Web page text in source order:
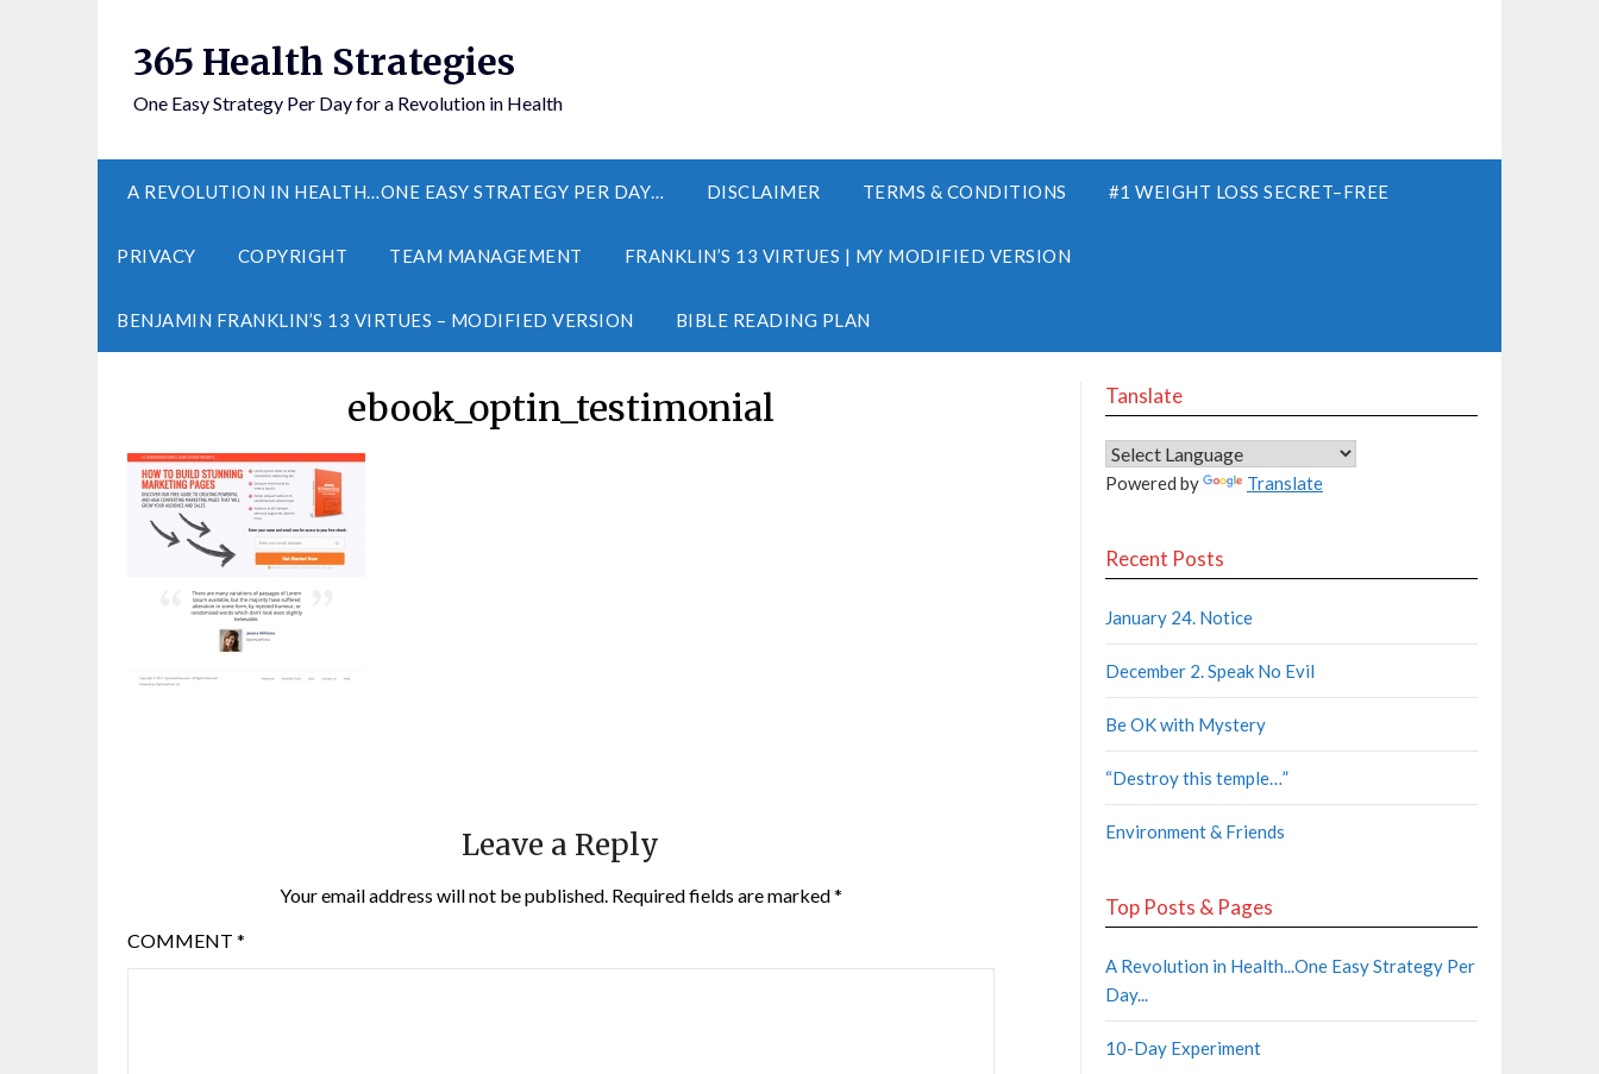
365 Health Strategies
One Easy Strategy Per Day for a Revolution in Health
A REVOLUTION IN HEALTH…ONE EASY STRATEGY PER DAY… DISCLAIMER TERMS & CONDITIONS #1 WEIGHT LOSS SECRET–FREE
PRIVACY COPYRIGHT TEAM MANAGEMENT FRANKLIN’S 13 VIRTUES | MY MODIFIED VERSION
BENJAMIN FRANKLIN’S 13 VIRTUES – MODIFIED VERSION BIBLE READING PLAN
ebook_optin_testimonial
Leave a Reply
Your email address will not be published. Required fields are marked*
COMMENT *
Tanslate
Powered by Translate
Recent Posts
January 24. Notice
December 2. Speak No Evil
Be OK with Mystery
“Destroy this temple…”
Environment & Friends
Top Posts & Pages
A Revolution in Health...One Easy Strategy Per
Day...
10-Day Experiment